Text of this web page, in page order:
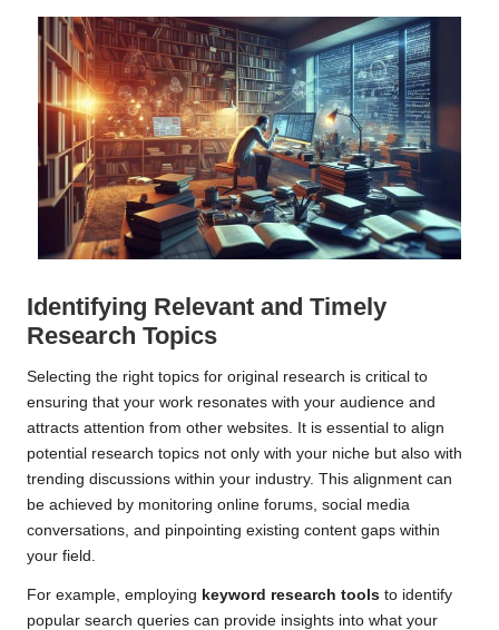
Identifying Relevant and Timely
Research Topics
Selecting the right topics for original research is critical to
ensuring that your work resonates with your audience and
attracts attention from other websites. It is essential to align
potential research topics not only with your niche but also with
trending discussions within your industry. This alignment can
be achieved by monitoring online forums, social media
conversations, and pinpointing existing content gaps within
your field.
For example, employing keyword research tools to identify
popular search queries can provide insights into what your